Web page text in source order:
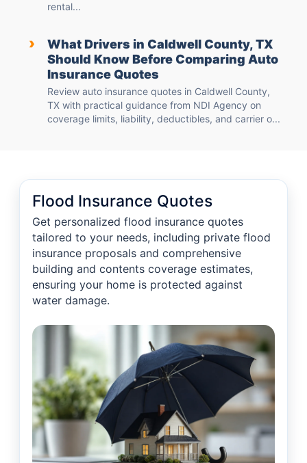
rental...
›
What Drivers in Caldwell County, TX
Should Know Before Comparing Auto
Insurance Quotes
Review auto insurance quotes in Caldwell County,
TX with practical guidance from NDI Agency on
coverage limits, liability, deductibles, and carrier o...
Flood Insurance Quotes
Get personalized flood insurance quotes
tailored to your needs, including private flood
insurance proposals and comprehensive
building and contents coverage estimates,
ensuring your home is protected against
water damage.